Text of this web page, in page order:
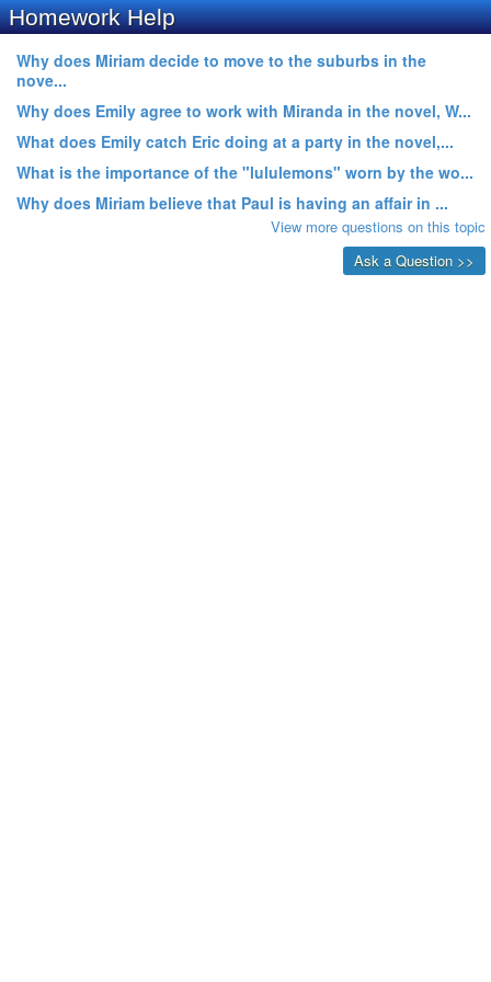
Homework Help
Why does Miriam decide to move to the suburbs in the
nove...
Why does Emily agree to work with Miranda in the novel, W...
What does Emily catch Eric doing at a party in the novel,...
What is the importance of the "lululemons" worn by the wo...
Why does Miriam believe that Paul is having an affair in ...
View more questions on this topic
Ask a Question >>